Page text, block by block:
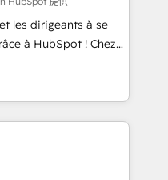
SaaS and
a customized
including a
a focus on ROI and
journey that sets your
Unlock your
les dirigeants à se
à HubSpot ! Chez
conviction que la
par l’innovation web,
client ! C'est
la fois capables de
digitale et le pilotage